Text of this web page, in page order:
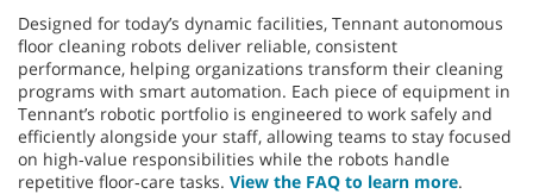
Designed for today’s dynamic facilities, Tennant autonomous
floor cleaning robots deliver reliable, consistent
performance, helping organizations transform their cleaning
programs with smart automation. Each piece of equipment in
Tennant’s robotic portfolio is engineered to work safely and
efficiently alongside your staff, allowing teams to stay focused
on high‑value responsibilities while the robots handle
repetitive floor‑care tasks. View the FAQ to learn more.